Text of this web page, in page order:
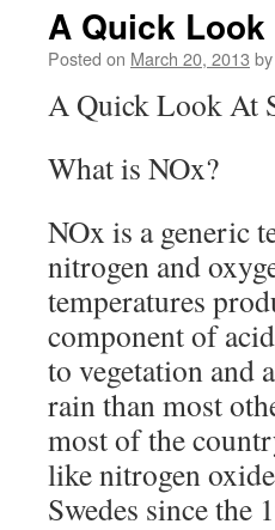
A Quick Look
Posted on March 20, 2013 by
A Quick Look At
What is NOx?
NOx is a generic
nitrogen and
temperatures
component of
to vegetation and
rain than most
most of the
like nitrogen
Swedes since the